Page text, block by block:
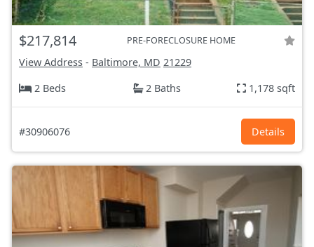
$217,814 PRE-FORECLOSURE HOME
View Address - Baltimore, MD 21229
2 Beds
2 Baths 1,178 sqft
#30906076 Details